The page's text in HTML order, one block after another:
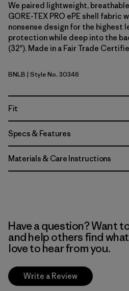
We paired lightweight,
GORE-TEX PRO ePE shell fabric
nonsense design for the highest
protection while deep into the
(32"). Made in a Fair Trade
Barnacle Blue
BNLB | Style No. 30346
Fit
Specs & Features
Materials & Care Instructions
Have a question? Want
and help others find what
love to hear from you.
Write a Review